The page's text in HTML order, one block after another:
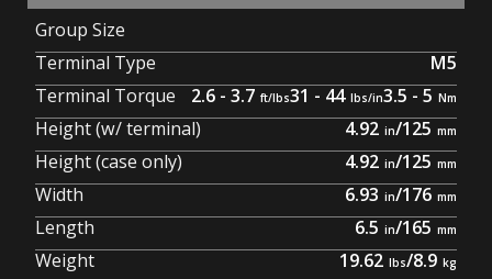
Group Size
Terminal Type
M5
Terminal Torque
2.6 - 3.7 31 - 44
3.5 - 5
Height (w/ terminal)
4.92 /125
Height (case only)
4.92 /125
Width
6.93 /176
Length
6.5 /165
Weight
19.62 /8.9